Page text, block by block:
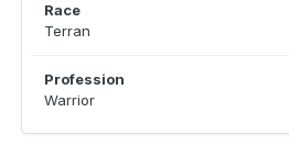
Race
Terran
Profession
Warrior